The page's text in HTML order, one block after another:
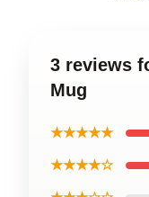
3 reviews
Mug
★★★★★
★★★★☆